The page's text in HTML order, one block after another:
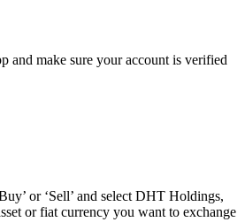
and make sure your account is verified
or ‘Sell’ and select DHT Holdings,
or fiat currency you want to exchange